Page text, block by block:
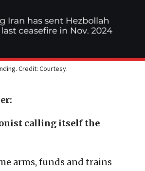
Credit: Courtesy.
calling itself the
arms, funds and trains